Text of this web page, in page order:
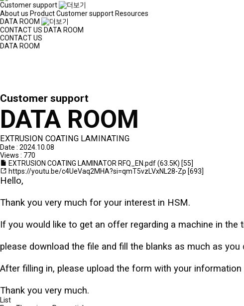
Customer support
About us ProductCustomer support Resources
DATA ROOM
CONTACT US DATA ROOM
CONTACT US
DATA ROOM
Customer support
DATA ROOM
EXTRUSION COATING LAMINATING
Date : 2024.10.08
Views : 770
EXTRUSION COATING LAMINATOR RFQ_EN.pdf(63.5K) [55]
https://youtu.be/c4UeVaq2MHA?si=qmT5vzLVxNL28-Zp [693]
Hello,
Thank you very much for your interest in HSM.
If you would like to get an offer regarding a machine in the
please download the file and fill the blanks as much as you
After filling in, please upload the form with your
Thank you very much.
List